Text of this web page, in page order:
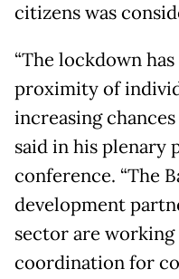
citizens was
“The lockdown
proximity of
increasing
said in his plenary
conference. “The
development
sector are
coordination for